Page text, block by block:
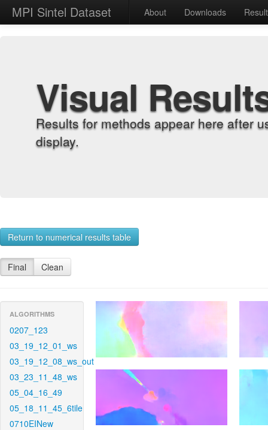
MPI Sintel Dataset About Downloads
Visual
Results for methods appear here after
display.
Return to numerical results table
Final Clean
ALGORITHMS
0207_123
03_19_12_01_ws
03_19_12_08_ws_out
03_23_11_48_ws
05_04_16_49
05_18_11_45_6tile
0710EINew